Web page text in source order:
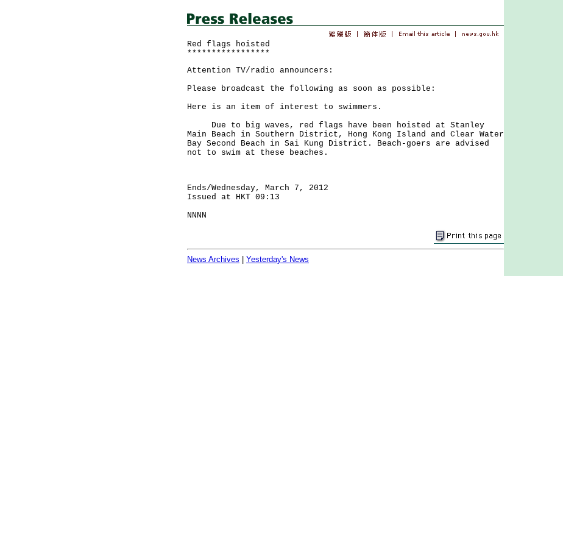
Red flags hoisted
*****************
Attention TV/radio announcers:
Please broadcast the following as soon as possible:
Here is an item of interest to swimmers.
Due to big waves, red flags have been hoisted at Stanley
Main Beach in Southern District, Hong Kong Island and Clear Water
Bay Second Beach in Sai Kung District. Beach-goers are advised
not to swim at these beaches.
Ends/Wednesday, March 7, 2012
Issued at HKT 09:13
NNNN
News Archives Yesterday's News